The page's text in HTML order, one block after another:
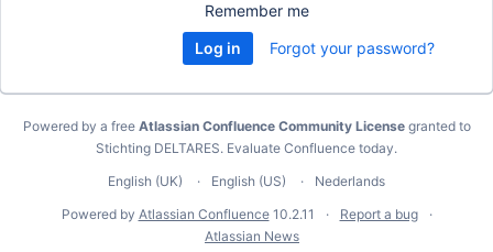
Remember me
Forgot your password?
Powered by a free Atlassian Confluence Community Licensegranted to
Stichting DELTARES. Evaluate Confluence today.
English (UK)
English (US)
Nederlands
Powered by Atlassian Confluence 10.2.11
Report a bug
Atlassian News